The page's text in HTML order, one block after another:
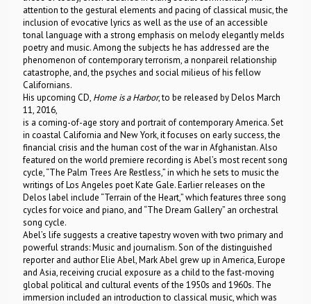
attention to the gestural elements and pacing of classical music, the
inclusion of evocative lyrics as well as the use of an accessible
tonal language with a strong emphasis on melody elegantly melds
poetry and music. Among the subjects he has addressed are the
phenomenon of contemporary terrorism, a nonpareil relationship
catastrophe, and, the psyches and social milieus of his fellow
Californians.
His upcoming CD, Home is a Harbor, to be released by Delos March
11, 2016,
is a coming-of-age story and portrait of contemporary America. Set
in coastal California and New York, it focuses on early success, the
financial crisis and the human cost of the war in Afghanistan. Also
featured on the world premiere recording is Abel’s most recent song
cycle, “The Palm Trees Are Restless,” in which he sets to music the
writings of Los Angeles poet Kate Gale. Earlier releases on the
Delos label include “Terrain of the Heart,” which features three song
cycles for voice and piano, and “The Dream Gallery” an orchestral
song cycle.
Abel’s life suggests a creative tapestry woven with two primary and
powerful strands: Music and journalism. Son of the distinguished
reporter and author Elie Abel, Mark Abel grew up in America, Europe
and Asia, receiving crucial exposure as a child to the fast-moving
global political and cultural events of the 1950s and 1960s. The
immersion included an introduction to classical music, which was